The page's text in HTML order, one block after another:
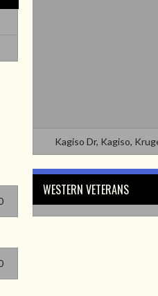
Kagiso Dr, Kagiso,
WESTERN VETERANS